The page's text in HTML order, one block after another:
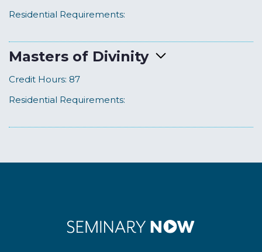
Residential Requirements:
Masters of Divinity
Credit Hours: 87
Residential Requirements: